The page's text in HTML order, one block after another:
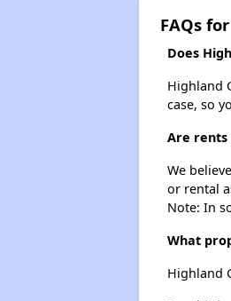
FAQs
Does
Highland
case, so
Are rents
We
or rental
Note: In
What
Highland